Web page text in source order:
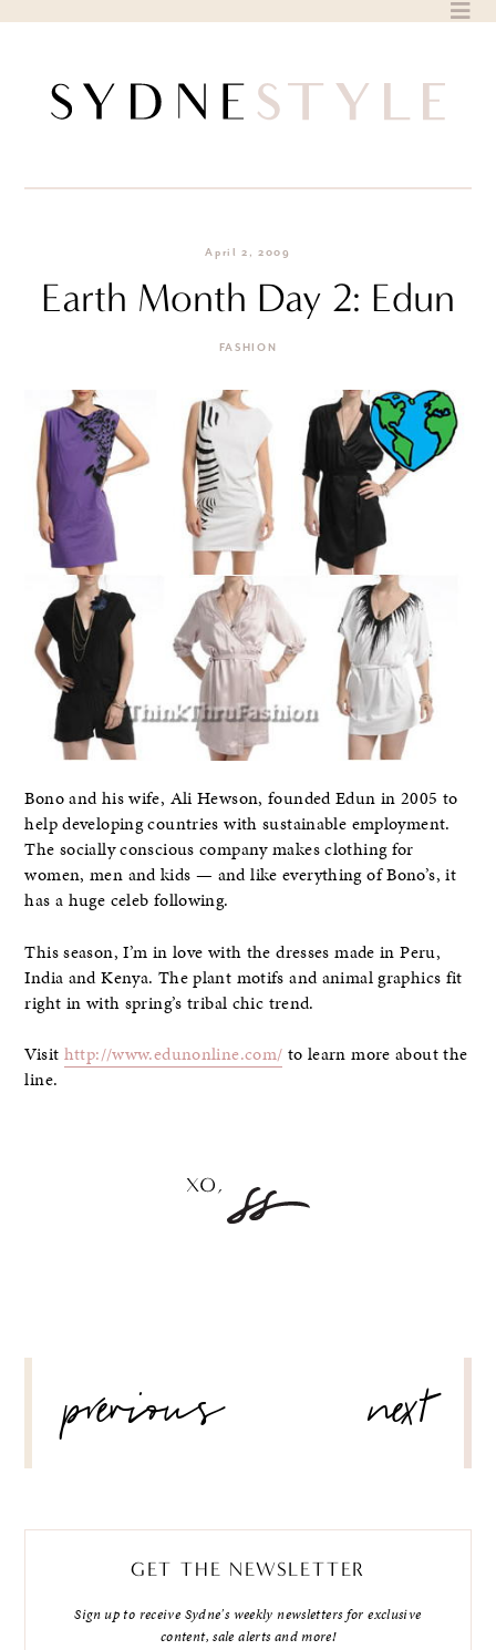
April 2, 2009
Earth Month Day 2: Edun
FASHION
Bono and his wife, Ali Hewson, founded Edun in 2005 to
help developing countries with sustainable employment.
The socially conscious company makes clothing for
women, men and kids — and like everything of Bono’s, it
has a huge celeb following.
This season, I’m in love with the dresses made in Peru,
India and Kenya. The plant motifs and animal graphics fit
right in with spring’s tribal chic trend.
Visit http://www.edunonline.com/ to learn more about the
line.
NAVIGATION
previous next
GET THE NEWSLETTER
Sign up to receive Sydne's weekly newsletters for exclusive
content, sale alerts and more!